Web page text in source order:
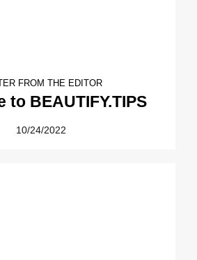
FROM THE EDITOR
to BEAUTIFY.TIPS
10/24/2022